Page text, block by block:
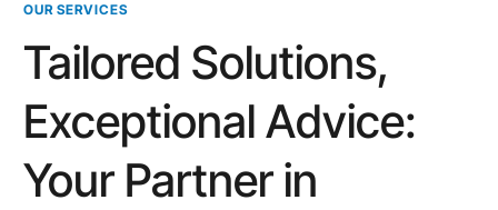
OUR SERVICES
Tailored Solutions,
Exceptional Advice:
Your Partner in